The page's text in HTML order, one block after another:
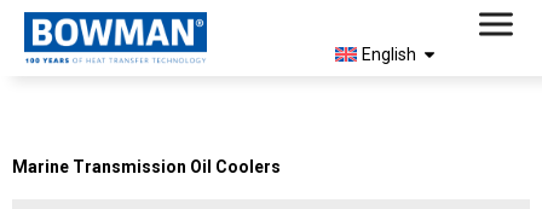
English
Marine Transmission Oil Coolers